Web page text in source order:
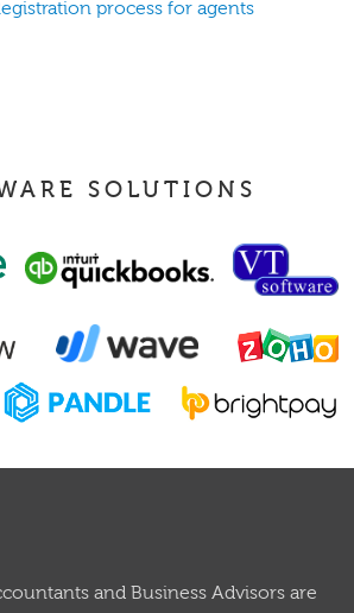
process for agents
SOLUTIONS
and Business Advisors are